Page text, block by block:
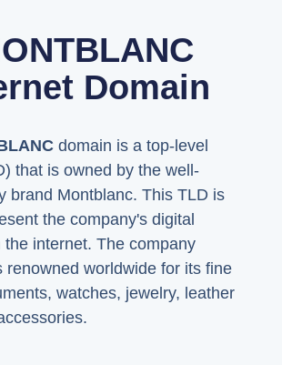
Domain
domain is a top-level
that is owned by the well-
brand Montblanc. This TLD is
the company's digital
the internet. The company
renowned worldwide for its fine
watches, jewelry, leather